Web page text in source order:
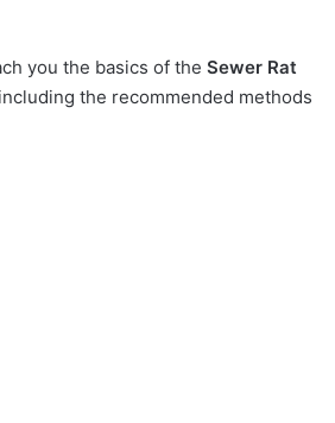
you the basics of the Sewer Rat
the recommended methods